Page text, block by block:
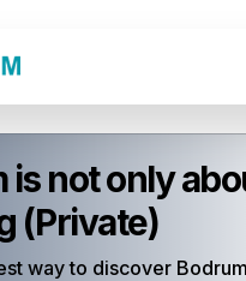
is not only
(Private)
way to discover